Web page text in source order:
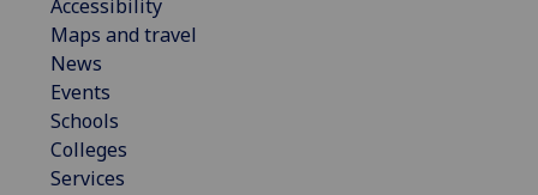
Accessibility
Maps and travel
News
Events
Schools
Colleges
Services